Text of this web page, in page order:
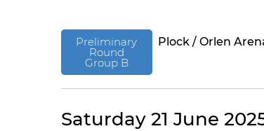
Preliminary
Round
Group B
Plock / Orlen
Saturday 21 June